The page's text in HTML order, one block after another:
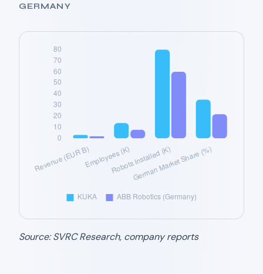
GERMANY
Source: SVRC Research, company reports